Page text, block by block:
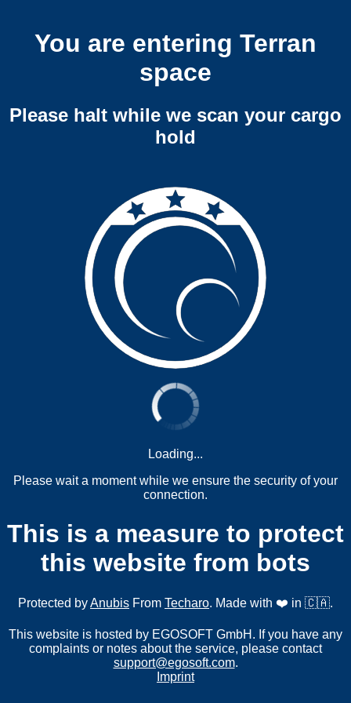
You are entering Terran
space
Please halt while we scan your cargo
hold
Loading...
Please wait a moment while we ensure the security of your
connection.
This is a measure to protect
this website from bots
Protected byAnubis From Techaro. Made with ❤️ in 🇨🇦.
This website is hosted by EGOSOFT GmbH. If you have any
complaints or notes about the service, please contact
support@egosoft.com.
Imprint